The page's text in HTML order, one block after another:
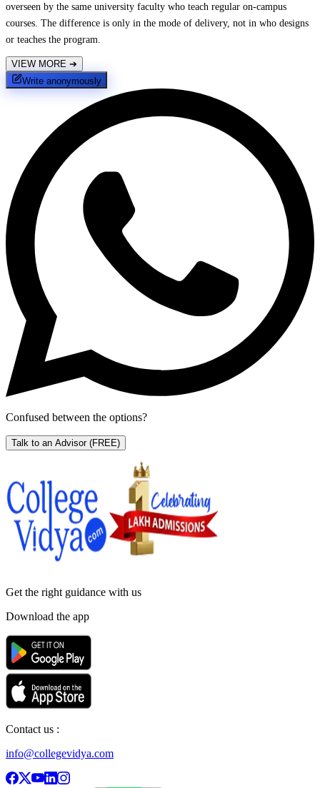
overseen by the same university faculty who teach regular on-campus
courses. The difference is only in the mode of delivery, not in who designs
or teaches the program.
VIEW MORE ➔
Write anonymously
Confused between the options?
Talk to an Advisor (FREE)
Get the right guidance with us
Download the app
Contact us :
info@collegevidya.com